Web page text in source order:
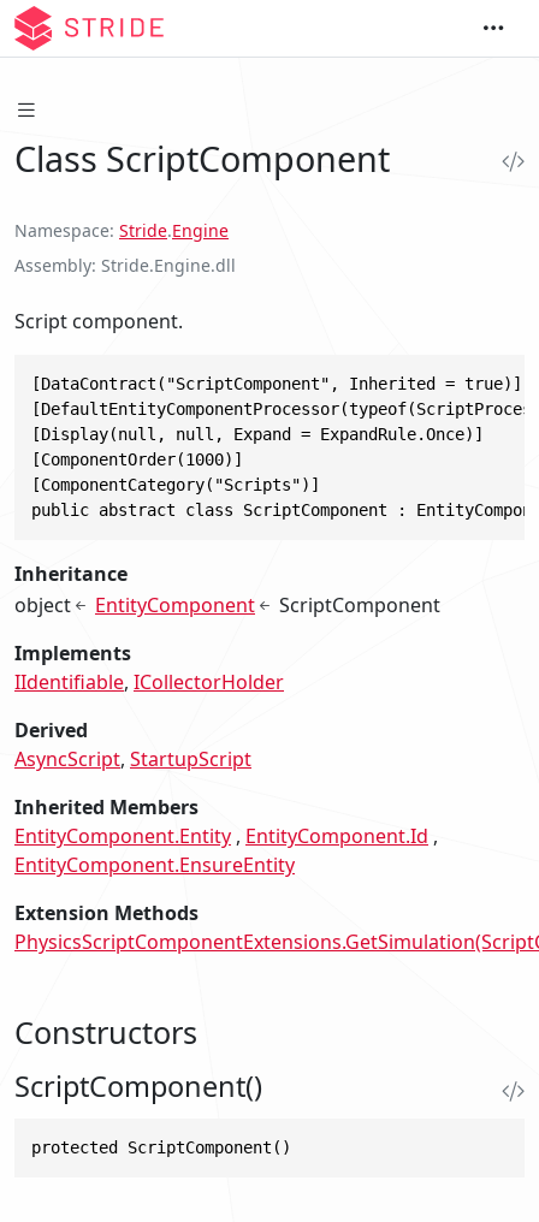
Class ScriptComponent
Namespace Stride.Engine
Assembly Stride.Engine.dll
Script component.
[DataContract("ScriptComponent", Inherited = true)]
[Display(null, null, Expand = ExpandRule.Once)]
[ComponentOrder(1000)]
[ComponentCategory("Scripts")]
public abstract class ScriptComponent :
Inheritance
object
EntityComponent
ScriptComponent
Implements
IIdentifiable ICollectorHolder
Derived
AsyncScript StartupScript
Inherited Members
EntityComponent.Entity EntityComponent.Id
EntityComponent.EnsureEntity
Extension Methods
Constructors
ScriptComponent()
protected ScriptComponent()